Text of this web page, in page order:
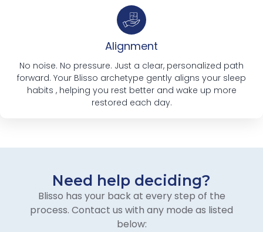
Alignment
No noise. No pressure. Just a clear, personalized path
forward. Your Blisso archetype gently aligns your sleep
habits , helping you rest better and wake up more
restored each day.
Need help deciding?
Blisso has your back at every step of the
process. Contact us with any mode as listed
below: